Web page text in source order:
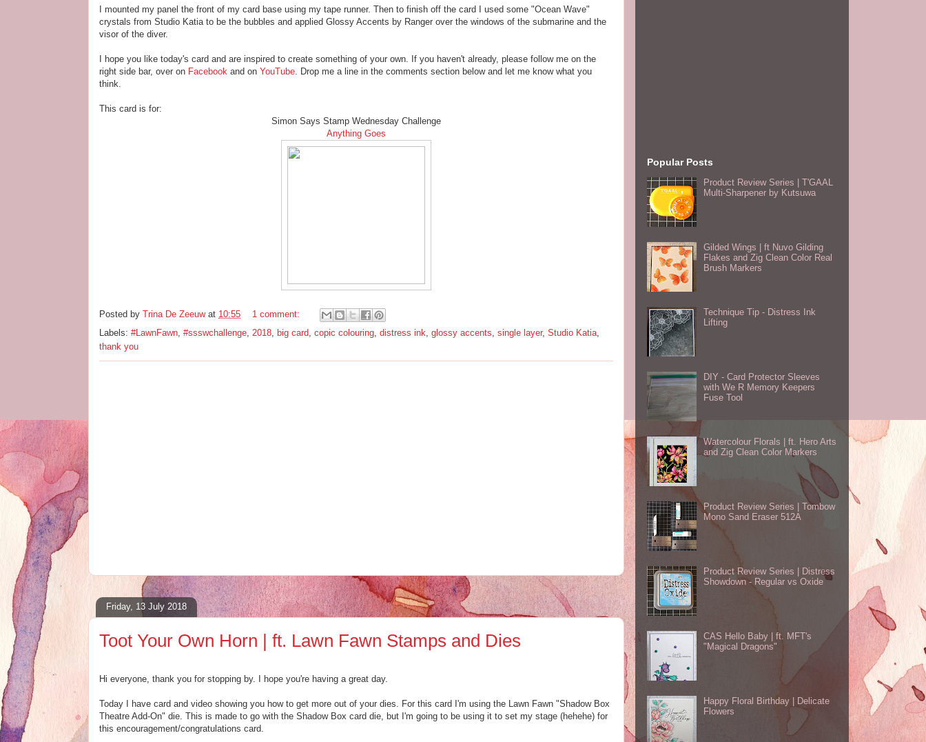
I mounted my panel the front of my card base using my tape runner. Then to finish off the card I used some "Ocean Wave"
crystals from Studio Katia to be the bubbles and applied Glossy Accents by Ranger over the windows of the submarine and the
visor of the diver.
I hope you like today's card and are inspired to create something of your own. If you haven't already, please follow me on the
right side bar, over on Facebook and on YouTube . Drop me a line in the comments section below and let me know what you
think.
This card is for:
Simon Says Stamp Wednesday Challenge
Anything Goes
Posted by Trina De Zeeuw at 10:55
1 comment:
Labels: #LawnFawn #ssswchallenge 2018 big card copic colouring distress ink glossy accents single layer, Studio Katia
thank you
Friday, 13 July 2018
Toot Your Own Horn | ft. Lawn Fawn Stamps and Dies
Hi everyone, thank you for stopping by. I hope you're having a great day.
Today I have card and video showing you how to get more out of your dies. For this card I'm using the Lawn Fawn "Shadow Box
Theatre Add-On" die. This is made to go with the Shadow Box card die, but I'm going to be using it to set my stage (hehehe) for
this encouragement/congratulations card.
Popular Posts
Product Review Series | T'GAAL
Multi-Sharpener by Kutsuwa
Gilded Wings | ft Nuvo Gilding
Flakes and Zig Clean Color Real
Brush Markers
Technique Tip - Distress Ink
Lifting
DIY - Card Protector Sleeves
with We R Memory Keepers
Fuse Tool
Watercolour Florals | ft. Hero Arts
and Zig Clean Color Markers
Product Review Series | Tombow
Mono Sand Eraser 512A
Product Review Series | Distress
Showdown - Regular vs Oxide
CAS Hello Baby | ft. MFT's
"Magical Dragons"
Happy Floral Birthday | Delicate
Flowers